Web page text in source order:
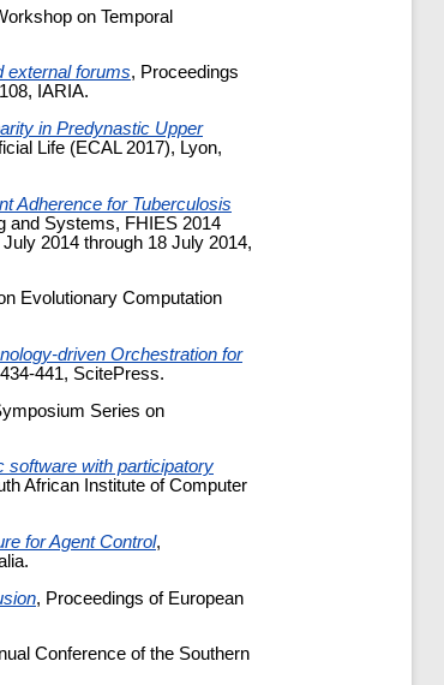
on Temporal
external forums, Proceedings
IARIA.
in Predynastic Upper
Life (ECAL 2017), Lyon,
Adherence for Tuberculosis
and Systems, FHIES 2014
2014 through 18 July 2014,
Evolutionary Computation
driven Orchestration for
441, ScitePress.
Series on
software with participatory
African Institute of Computer
for Agent Control,
, Proceedings of European
Conference of the Southern